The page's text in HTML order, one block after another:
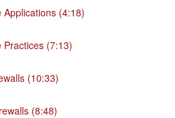
(4:18)
Practices (7:13)
(10:33)
(8:48)